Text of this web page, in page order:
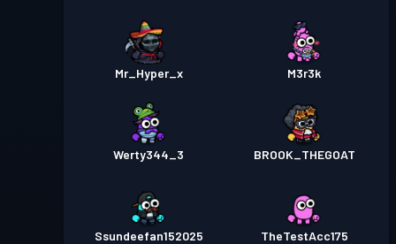
Mr_Hyper_x M3r3k
Werty344_3 BROOK_THEGOAT
Ssundeefan152025 TheTestAcc175